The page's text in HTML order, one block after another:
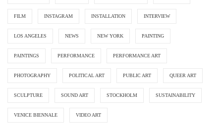
FILM INSTAGRAM INSTALLATION INTERVIEW
LOS ANGELES NEWS NEW YORK PAINTING
PAINTINGS PERFORMANCE PERFORMANCE ART
PHOTOGRAPHY POLITICAL ART PUBLIC ART QUEER ART
SCULPTURE SOUND ART STOCKHOLM SUSTAINABILITY
VENICE BIENNALE VIDEO ART